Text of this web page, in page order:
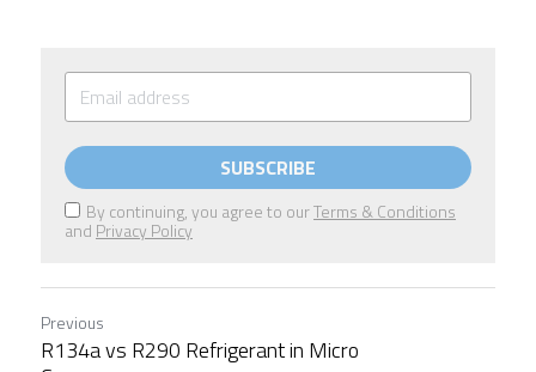
SUBSCRIBE
By continuing, you agree to ourTerms & Conditions
and Privacy Policy
Previous
R134a vs R290 Refrigerant in Micro